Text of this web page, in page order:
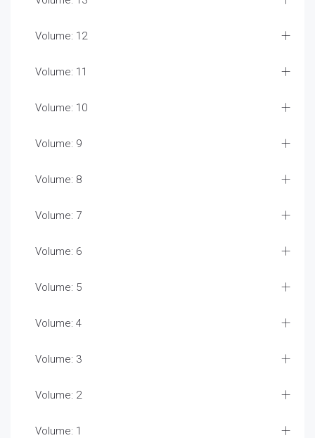
Volume: 12
Volume: 11
Volume: 10
Volume: 9
Volume: 8
Volume: 7
Volume: 6
Volume: 5
Volume: 4
Volume: 3
Volume: 2
Volume: 1